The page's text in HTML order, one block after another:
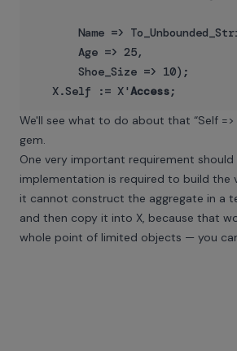
Name =>
       Age => 25,
       Shoe_Size => 10);
   X.Self := X'
Access
We'll see what to do about that “Self =>
gem.
One very important requirement
implementation is required to build the
it cannot construct the aggregate in a
and then copy it into X, because that
whole point of limited objects — you